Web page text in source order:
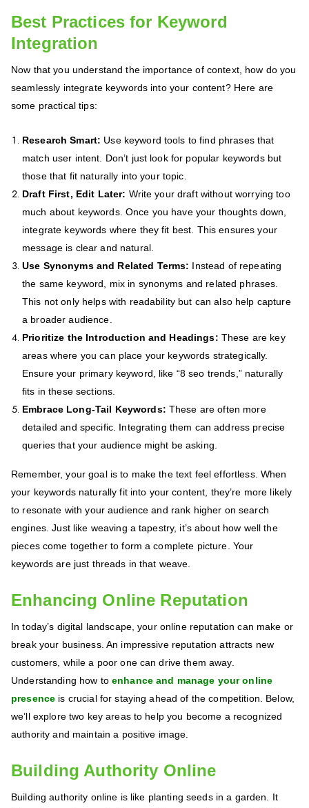
Best Practices for Keyword
Integration
Now that you understand the importance of context, how do you
seamlessly integrate keywords into your content? Here are
some practical tips:
Research Smart: Use keyword tools to find phrases that
match user intent. Don’t just look for popular keywords but
those that fit naturally into your topic.
Draft First, Edit Later: Write your draft without worrying too
much about keywords. Once you have your thoughts down,
integrate keywords where they fit best. This ensures your
message is clear and natural.
Use Synonyms and Related Terms: Instead of repeating
the same keyword, mix in synonyms and related phrases.
This not only helps with readability but can also help capture
a broader audience.
Prioritize the Introduction and Headings: These are key
areas where you can place your keywords strategically.
Ensure your primary keyword, like “8 seo trends,” naturally
fits in these sections.
Embrace Long-Tail Keywords: These are often more
detailed and specific. Integrating them can address precise
queries that your audience might be asking.
Remember, your goal is to make the text feel effortless. When
your keywords naturally fit into your content, they’re more likely
to resonate with your audience and rank higher on search
engines. Just like weaving a tapestry, it’s about how well the
pieces come together to form a complete picture. Your
keywords are just threads in that weave.
Enhancing Online Reputation
In today’s digital landscape, your online reputation can make or
break your business. An impressive reputation attracts new
customers, while a poor one can drive them away.
Understanding how to enhance and manage your online
presence is crucial for staying ahead of the competition. Below,
we’ll explore two key areas to help you become a recognized
authority and maintain a positive image.
Building Authority Online
Building authority online is like planting seeds in a garden. It